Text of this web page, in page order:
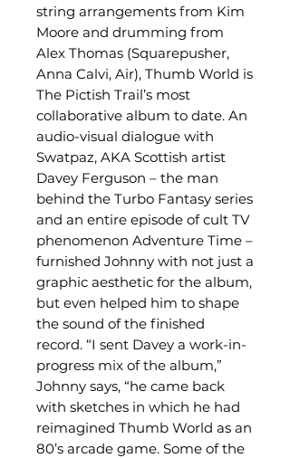
string arrangements from Kim
Moore and drumming from
Alex Thomas (Squarepusher,
Anna Calvi, Air), Thumb World is
The Pictish Trail’s most
collaborative album to date. An
audio-visual dialogue with
Swatpaz, AKA Scottish artist
Davey Ferguson – the man
behind the Turbo Fantasy series
and an entire episode of cult TV
phenomenon Adventure Time –
furnished Johnny with not just a
graphic aesthetic for the album,
but even helped him to shape
the sound of the finished
record. “I sent Davey a work-in-
progress mix of the album,”
Johnny says, “he came back
with sketches in which he had
reimagined Thumb World as an
80’s arcade game. Some of the